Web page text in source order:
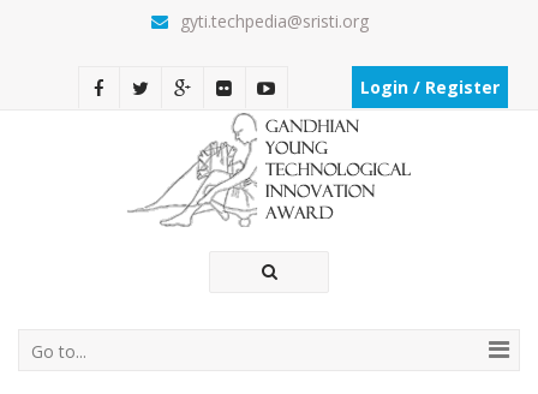
gyti.techpedia@sristi.org
Login / Register
Go to...